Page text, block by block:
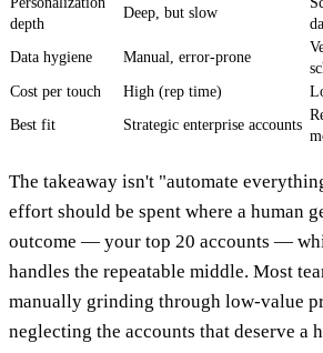
depth
Deep, but slow
Data hygiene
Manual, error-prone
Cost per touch
High (rep time)
Best fit
Strategic enterprise accounts
The takeaway isn't "automate
effort should be spent where a human
outcome — your top 20 accounts —
handles the repeatable middle. Most
manually grinding through low-value
neglecting the accounts that deserve a